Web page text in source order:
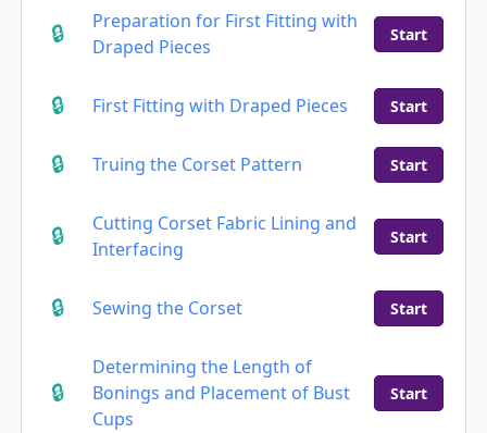
Preparation for First Fitting with
Draped Pieces
Start
First Fitting with Draped Pieces Start
Truing the Corset Pattern Start
Cutting Corset Fabric Lining and
Interfacing
Start
Sewing the Corset Start
Determining the Length of
Bonings and Placement of Bust
Cups
Start